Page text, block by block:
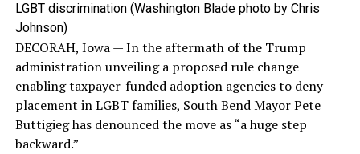
LGBT discrimination (Washington Blade photo by Chris
Johnson)
DECORAH, Iowa — In the aftermath of the Trump
administration unveiling a proposed rule change
enabling taxpayer-funded adoption agencies to deny
placement in LGBT families, South Bend Mayor Pete
Buttigieg has denounced the move as “a huge step
backward.”